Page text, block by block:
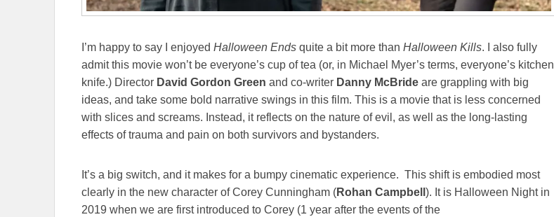
I’m happy to say I enjoyed Halloween Ends quite a bit more than Halloween Kills. I also fully
admit this movie won’t be everyone’s cup of tea (or, in Michael Myer’s terms, everyone’s kitchen
knife.) Director David Gordon Green and co-writer Danny McBride are grappling with big
ideas, and take some bold narrative swings in this film. This is a movie that is less concerned
with slices and screams. Instead, it reflects on the nature of evil, as well as the long-lasting
effects of trauma and pain on both survivors and bystanders.
It’s a big switch, and it makes for a bumpy cinematic experience. This shift is embodied most
clearly in the new character of Corey Cunningham (Rohan Campbell ). It is Halloween Night in
2019 when we are first introduced to Corey (1 year after the events of the